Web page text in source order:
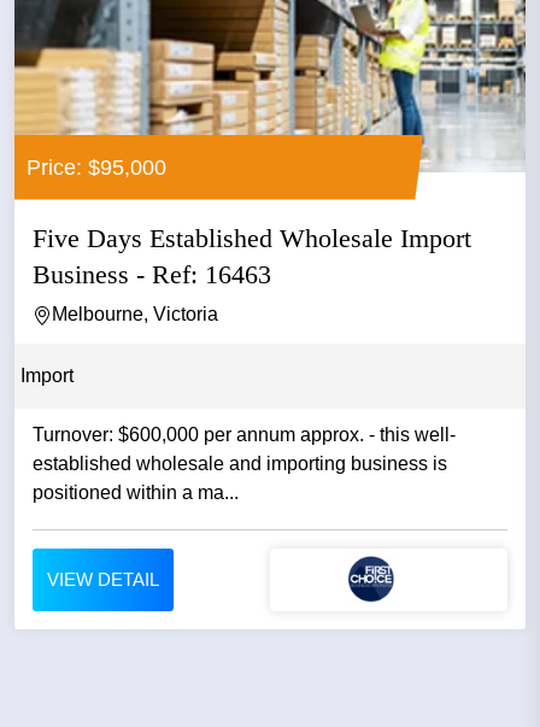
Price: $95,000
Five Days Established Wholesale Import
Business - Ref: 16463
Melbourne, Victoria
Import
Turnover: $600,000 per annum approx. - this well-
established wholesale and importing business is
positioned within a ma...
VIEW DETAIL